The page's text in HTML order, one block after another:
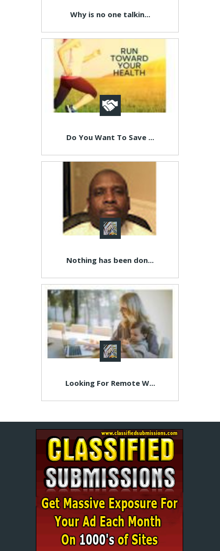
Why is no one talkin...
Do You Want To Save ...
Nothing has been don...
Looking For Remote W...